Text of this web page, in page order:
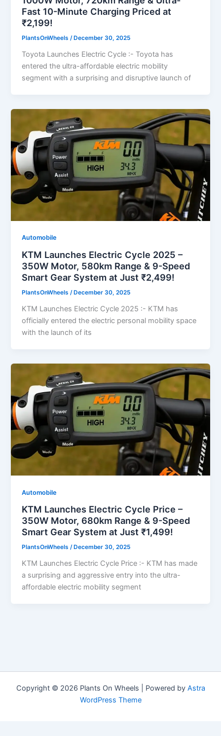
Fast 10-Minute Charging Priced at
₹2,199!
PlantsOnWheels/ December 30, 2025
Toyota Launches Electric Cycle :- Toyota has
entered the ultra-affordable electric mobility
segment with a surprising and disruptive launch of
Automobile
KTM Launches Electric Cycle 2025 –
350W Motor, 580km Range & 9-Speed
Smart Gear System at Just ₹2,499!
PlantsOnWheels/ December 30, 2025
KTM Launches Electric Cycle 2025 :- KTM has
officially entered the electric personal mobility space
with the launch of its
Automobile
KTM Launches Electric Cycle Price –
350W Motor, 680km Range & 9-Speed
Smart Gear System at Just ₹1,499!
PlantsOnWheels/ December 30, 2025
KTM Launches Electric Cycle Price :- KTM has made
a surprising and aggressive entry into the ultra-
affordable electric mobility segment
Copyright © 2026 Plants On Wheels | Powered by Astra
WordPress Theme